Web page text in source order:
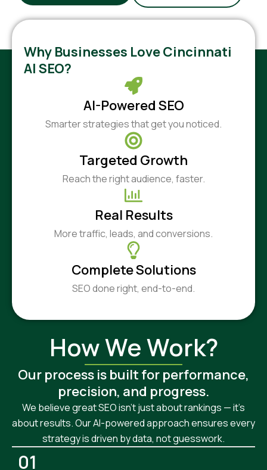
Why Businesses Love Cincinnati
AI SEO?
AI-Powered SEO
Smarter strategies that get you noticed.
Targeted Growth
Reach the right audience, faster.
Real Results
More traffic, leads, and conversions.
Complete Solutions
SEO done right, end-to-end.
How We Work?
Our process is built for performance,
precision, and progress.
We believe great SEO isn’t just about rankings — it’s
about results. Our AI-powered approach ensures every
strategy is driven by data, not guesswork.
01